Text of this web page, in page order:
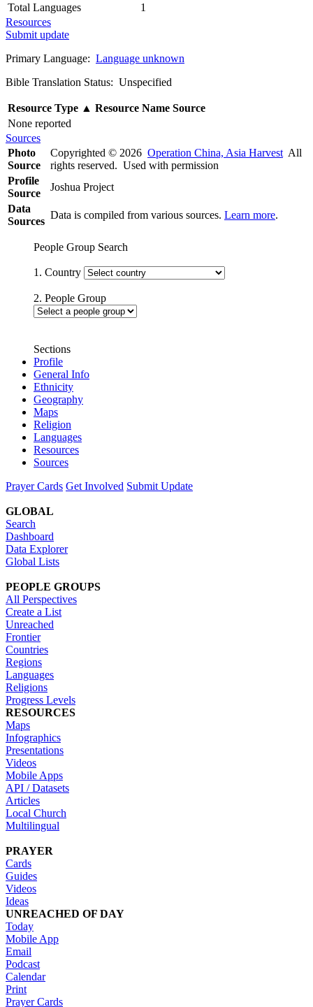
Total Languages
1
Resources
Submit update
Primary Language: Language unknown
Bible Translation Status: Unspecified
Resource Type ▲ Resource Name Source
None reported
Sources
Photo
Source
Copyrighted © 2026 Operation China, Asia Harvest All
rights reserved. Used with permission
Profile
Source
Joshua Project
Data
Sources
Data is compiled from various sources. Learn more.
People Group Search
1. Country
2. People Group
Sections
Profile
General Info
Ethnicity
Geography
Maps
Religion
Languages
Resources
Sources
Prayer Cards Get Involved Submit Update
GLOBAL
Search
Dashboard
Data Explorer
Global Lists
PEOPLE GROUPS
All Perspectives
Create a List
Unreached
Frontier
Countries
Regions
Languages
Religions
Progress Levels
RESOURCES
Maps
Infographics
Presentations
Videos
Mobile Apps
API / Datasets
Articles
Local Church
Multilingual
PRAYER
Cards
Guides
Videos
Ideas
UNREACHED OF DAY
Today
Mobile App
Email
Podcast
Calendar
Print
Prayer Cards